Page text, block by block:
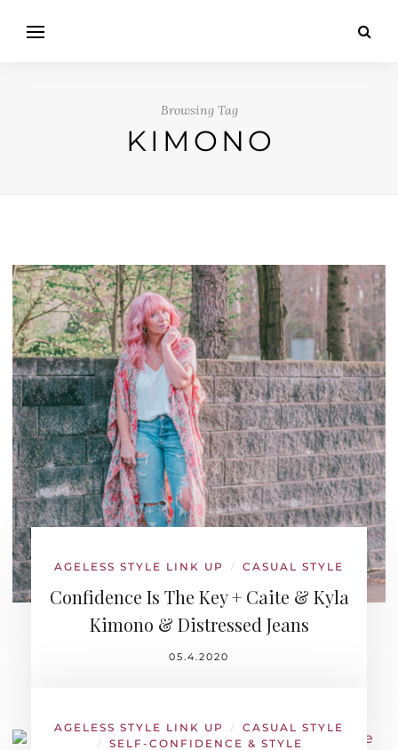
Browsing Tag
KIMONO
AGELESS STYLE LINK UP / CASUAL STYLE
Confidence Is The Key + Caite & Kyla
Kimono & Distressed Jeans
05.4.2020
AGELESS STYLE LINK UP / CASUAL STYLE
/ SELF-CONFIDENCE & STYLE